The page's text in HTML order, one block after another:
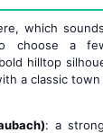
which
choose a
hilltop
a classic town
: a